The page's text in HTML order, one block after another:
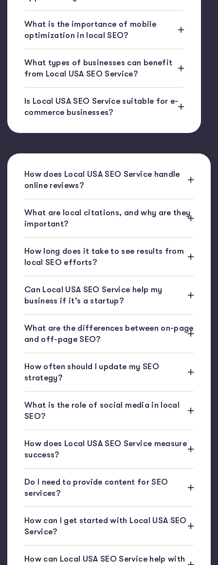
What is the importance of mobile
optimization in local SEO?
What types of businesses can benefit
from Local USA SEO Service?
Is Local USA SEO Service suitable for e-
commerce businesses?
How does Local USA SEO Service handle
online reviews?
What are local citations, and why are they
important?
How long does it take to see results from
local SEO efforts?
Can Local USA SEO Service help my
business if it’s a startup?
What are the differences between on-page
and off-page SEO?
How often should I update my SEO
strategy?
What is the role of social media in local
SEO?
How does Local USA SEO Service measure
success?
Do I need to provide content for SEO
services?
How can I get started with Local USA SEO
Service?
How can Local USA SEO Service help with